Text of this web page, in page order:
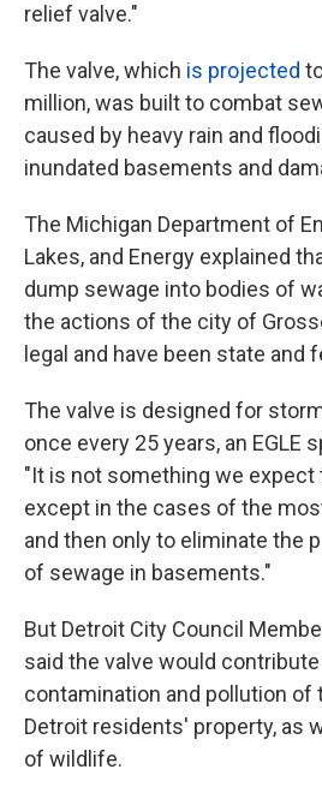
relief valve."
The valve, which is projected
million, was built to combat
caused by heavy rain and
inundated basements and
The Michigan Department of
Lakes, and Energy explained
dump sewage into bodies of
the actions of the city of
legal and have been state and
The valve is designed for
once every 25 years, an EGLE
"It is not something we expect
except in the cases of the
and then only to eliminate the
of sewage in basements."
But Detroit City Council
said the valve would
contamination and pollution of
Detroit residents' property, as
of wildlife.